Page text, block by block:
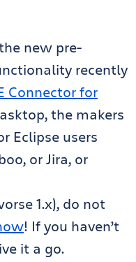
new pre-
recently
Connector for
the makers
Eclipse users
or Jira, or
1.x), do not
! If you haven’t
it a go.